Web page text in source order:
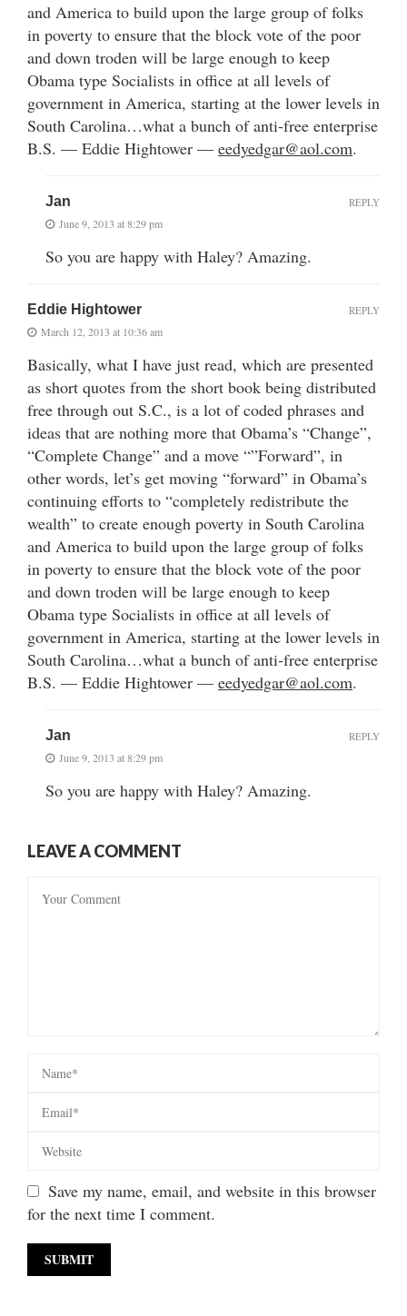
and America to build upon the large group of folks
in poverty to ensure that the block vote of the poor
and down troden will be large enough to keep
Obama type Socialists in office at all levels of
government in America, starting at the lower levels in
South Carolina…what a bunch of anti-free enterprise
B.S. — Eddie Hightower — eedyedgar@aol.com.
Jan
June 9, 2013 at 8:29 pm
So you are happy with Haley? Amazing.
REPLY
Eddie Hightower
March 12, 2013 at 10:36 am
Basically, what I have just read, which are presented
as short quotes from the short book being distributed
free through out S.C., is a lot of coded phrases and
ideas that are nothing more that Obama’s “Change”,
“Complete Change” and a move “”Forward”, in
other words, let’s get moving “forward” in Obama’s
continuing efforts to “completely redistribute the
wealth” to create enough poverty in South Carolina
and America to build upon the large group of folks
in poverty to ensure that the block vote of the poor
and down troden will be large enough to keep
Obama type Socialists in office at all levels of
government in America, starting at the lower levels in
South Carolina…what a bunch of anti-free enterprise
B.S. — Eddie Hightower — eedyedgar@aol.com.
REPLY
Jan
June 9, 2013 at 8:29 pm
So you are happy with Haley? Amazing.
REPLY
LEAVE A COMMENT
Save my name, email, and website in this browser
for the next time I comment.